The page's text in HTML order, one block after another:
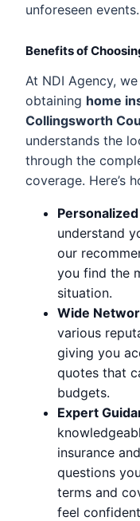
unforeseen events.
Benefits of
At NDI Agency,
obtaining home
Collingsworth
understands the
through the
coverage. Here’s
understand
our
you find the
situation.
Wide
various
giving you
quotes that
budgets.
Expert
insurance
questions
terms and
feel